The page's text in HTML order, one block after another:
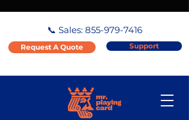
📞 Sales: 855-979-7416
Request A Quote Support